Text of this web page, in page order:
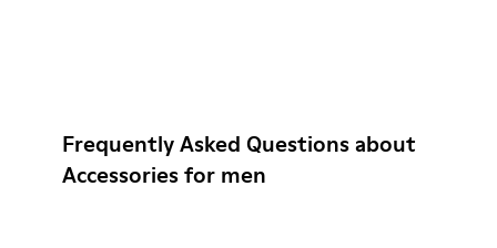
Frequently Asked Questions about
Accessories for men